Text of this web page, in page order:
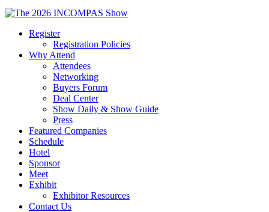
Register
Registration Policies
Why Attend
Attendees
Networking
Buyers Forum
Deal Center
Show Daily & Show Guide
Press
Featured Companies
Schedule
Hotel
Sponsor
Meet
Exhibit
Exhibitor Resources
Contact Us